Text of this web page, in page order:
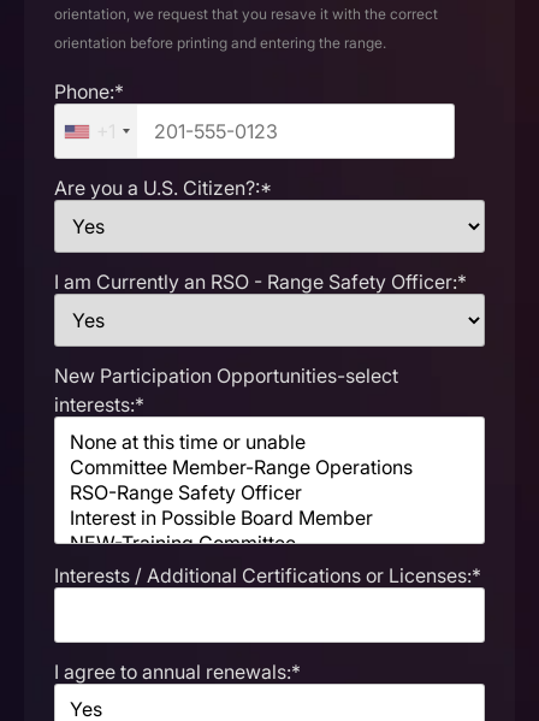
orientation, we request that you resave it with the correct
orientation before printing and entering the range.
Phone:*
Are you a U.S. Citizen?:*
I am Currently an RSO - Range Safety Officer:*
New Participation Opportunities-select
interests:*
Interests / Additional Certifications or Licenses:*
I agree to annual renewals:*